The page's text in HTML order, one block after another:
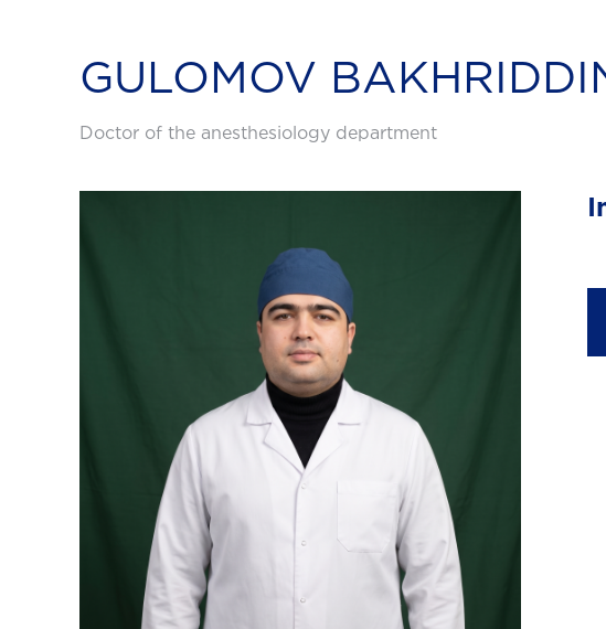
GULOMOV
Doctor of the anesthesiology department